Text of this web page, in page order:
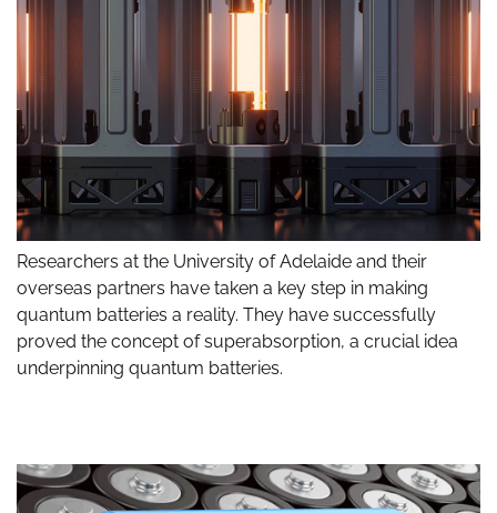
Researchers at the University of Adelaide and their
overseas partners have taken a key step in making
quantum batteries a reality. They have successfully
proved the concept of superabsorption, a crucial idea
underpinning quantum batteries.